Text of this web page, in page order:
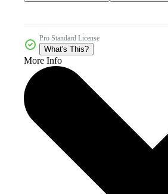
Pro Standard License
What's This?
More Info